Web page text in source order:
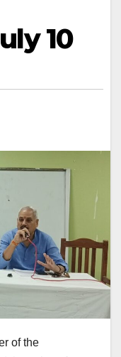
10
of the